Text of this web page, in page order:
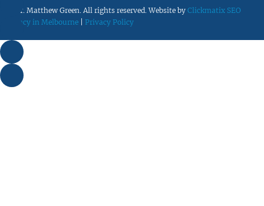
© Dr. Matthew Green. All rights reserved. Website by Clickmatix SEO
Agency in Melbourne
Privacy Policy